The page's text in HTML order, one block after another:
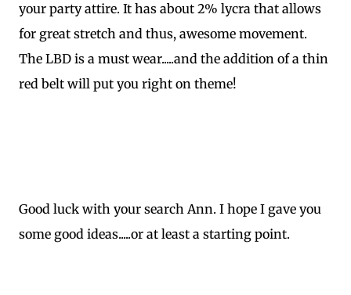
your party attire. It has about 2% lycra that allows
for great stretch and thus, awesome movement.
The LBD is a must wear.....and the addition of a thin
red belt will put you right on theme!
Good luck with your search Ann. I hope I gave you
some good ideas.....or at least a starting point.